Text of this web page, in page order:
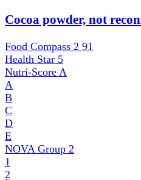
Cocoa powder, not
Food Compass 2 91
Health Star 5
Nutri-Score A
A
B
C
D
E
NOVA Group 2
1
2